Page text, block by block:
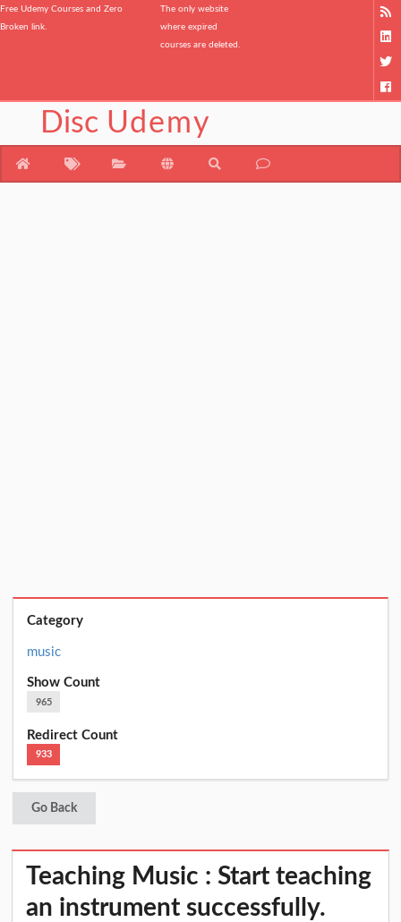
Free Udemy Courses and Zero
Broken link.
The only website
where expired
courses are deleted.
Disc Udemy
Category
music
Show Count
965
Redirect Count
933
Go Back
Teaching Music : Start teaching
an instrument successfully.